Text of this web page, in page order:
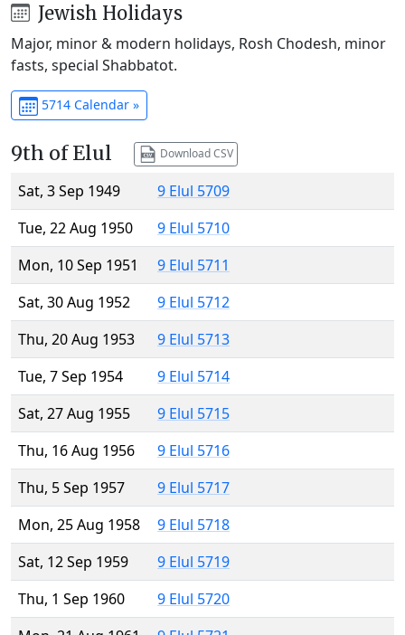
Jewish Holidays
Major, minor & modern holidays, Rosh Chodesh, minor
fasts, special Shabbatot.
5714 Calendar »
9th of Elul Download CSV
Sat, 3 Sep 1949
9 Elul 5709
Tue, 22 Aug 1950
9 Elul 5710
Mon, 10 Sep 1951
9 Elul 5711
Sat, 30 Aug 1952
9 Elul 5712
Thu, 20 Aug 1953
9 Elul 5713
Tue, 7 Sep 1954
9 Elul 5714
Sat, 27 Aug 1955
9 Elul 5715
Thu, 16 Aug 1956
9 Elul 5716
Thu, 5 Sep 1957
9 Elul 5717
Mon, 25 Aug 1958
9 Elul 5718
Sat, 12 Sep 1959
9 Elul 5719
Thu, 1 Sep 1960
9 Elul 5720